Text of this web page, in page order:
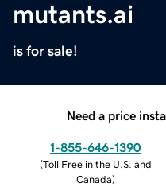
mutants.ai
is for sale!
Need a price
1-855-646-1390
(Toll Free in the U.S. and
Canada)